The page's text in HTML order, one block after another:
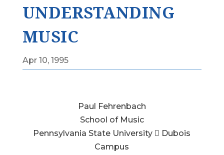
UNDERSTANDING
MUSIC
Apr 10, 1995
Paul Fehrenbach
School of Music
Pennsylvania State University  Dubois
Campus